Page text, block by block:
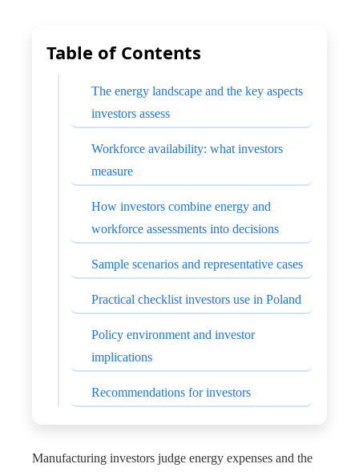
Table of Contents
The energy landscape and the key aspects
investors assess
Workforce availability: what investors
measure
How investors combine energy and
workforce assessments into decisions
Sample scenarios and representative cases
Practical checklist investors use in Poland
Policy environment and investor
implications
Recommendations for investors
Manufacturing investors judge energy expenses and the